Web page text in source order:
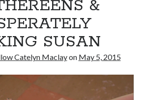
&
SUSAN
Catelyn Maclayon May 5, 2015